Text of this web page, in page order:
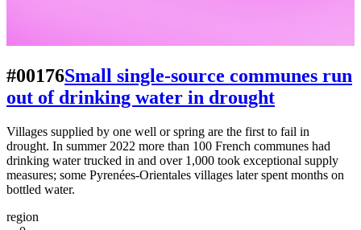
#00176Small single-source communes run
out of drinking water in drought
Villages supplied by one well or spring are the first to fail in
drought. In summer 2022 more than 100 French communes had
drinking water trucked in and over 1,000 took exceptional supply
measures; some Pyrenées-Orientales villages later spent months on
bottled water.
region